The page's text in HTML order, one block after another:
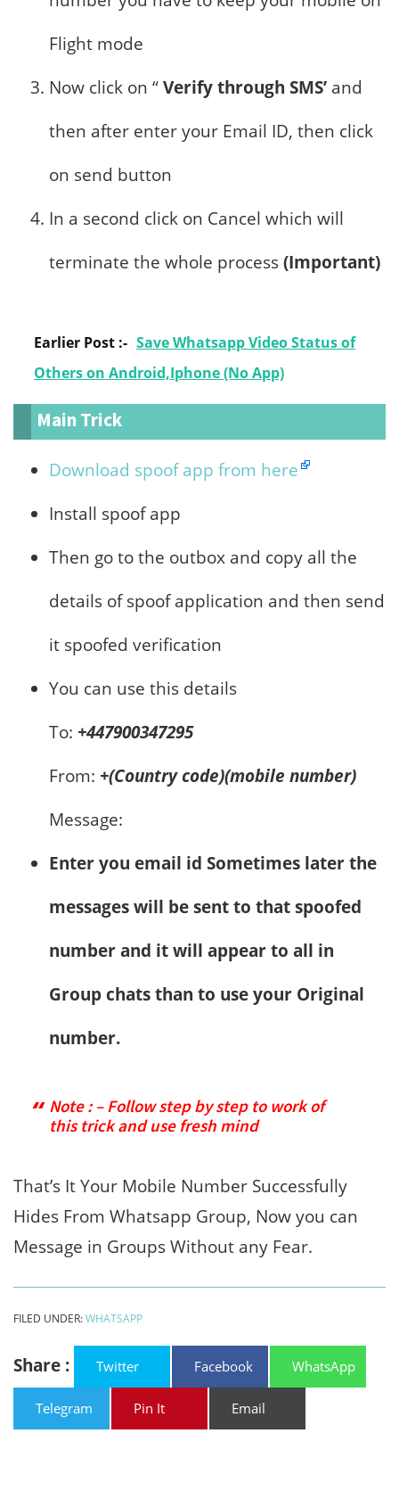
Flight mode
Now click on “Verify through SMS’ and
then after enter your Email ID, then click
on send button
In a second click on Cancel which will
terminate the whole process(Important)
Earlier Post :- Save Whatsapp Video Status of
Others on Android,Iphone (No App)
Main Trick
Download spoof app from here
Install spoof app
Then go to the outbox and copy all the
details of spoof application and then send
it spoofed verification
You can use this details
To: +447900347295
From: +(Country code)(mobile number)
Message:
Enter you email id Sometimes later the
messages will be sent to that spoofed
number and it will appear to all in
Group chats than to use your Original
number.
Note : – Follow step by step to work of
this trick and use fresh mind
That’s It Your Mobile Number Successfully
Hides From Whatsapp Group, Now you can
Message in Groups Without any Fear.
FILED UNDER:WHATSAPP
Share : Twitter Facebook WhatsApp
Telegram Pin It Email